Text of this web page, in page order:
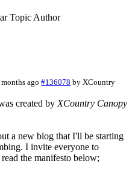
Topic Author
ago #136078 byXCountry
created by XCountry Canopy
a new blog that I'll be starting
I invite everyone to
the manifesto below;